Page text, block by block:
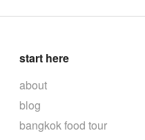
start here
about
blog
bangkok food tour